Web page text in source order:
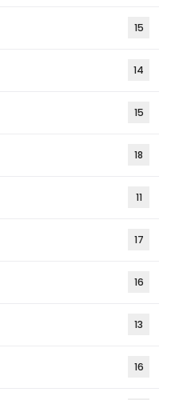
15
14
15
18
11
17
16
13
16